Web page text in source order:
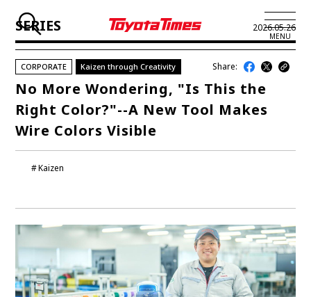
MENU
JP EN
LATEST ARTICLES
NEWS
SPOTLIGHTS
NEWSCAST
BUSINESS
TOYOTA ATHLETES
SERIES 2026.05.26
Kaizen
CORPORATE Kaizen through Creativity Share:
No More Wondering, "Is This the
Right Color?"--A New Tool Makes
Wire Colors Visible